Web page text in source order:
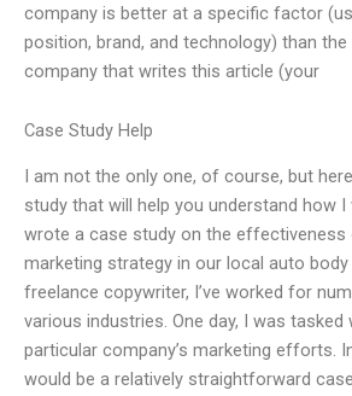
company is better at a specific factor
position, brand, and technology) than
company that writes this article (your
Case Study Help
I am not the only one, of course, but
study that will help you understand how I
wrote a case study on the effectiveness
marketing strategy in our local auto
freelance copywriter, I’ve worked for
various industries. One day, I was tasked
particular company’s marketing efforts.
would be a relatively straightforward